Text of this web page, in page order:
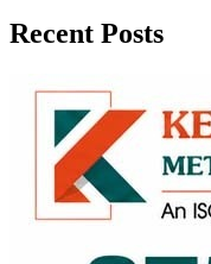
Recent Posts